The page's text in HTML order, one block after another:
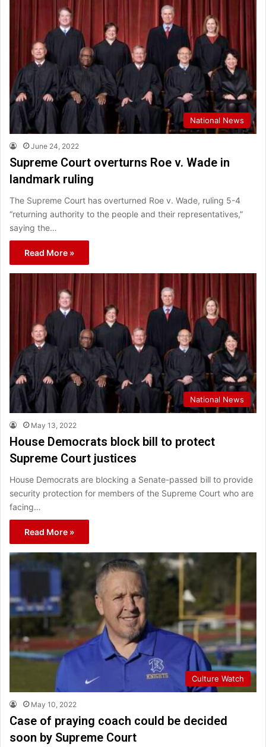
National News
June 24, 2022
Supreme Court overturns Roe v. Wade in
landmark ruling
The Supreme Court has overturned Roe v. Wade, ruling 5-4
“returning authority to the people and their representatives,”
saying the…
Read More »
National News
May 13, 2022
House Democrats block bill to protect
Supreme Court justices
House Democrats are blocking a Senate-passed bill to provide
security protection for members of the Supreme Court who are
facing…
Read More »
Culture Watch
May 10, 2022
Case of praying coach could be decided
soon by Supreme Court